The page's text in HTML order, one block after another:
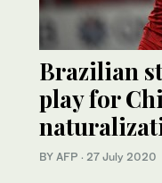
Brazilian
play for
BY AFP · 27 July 2020